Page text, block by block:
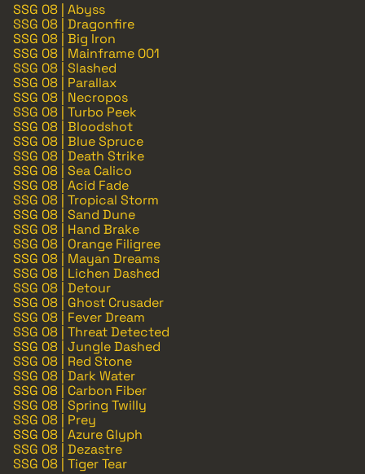
SSG 08 | Abyss
SSG 08 | Dragonfire
SSG 08 | Big Iron
SSG 08 | Mainframe 001
SSG 08 | Slashed
SSG 08 | Parallax
SSG 08 | Necropos
SSG 08 | Turbo Peek
SSG 08 | Bloodshot
SSG 08 | Blue Spruce
SSG 08 | Death Strike
SSG 08 | Sea Calico
SSG 08 | Acid Fade
SSG 08 | Tropical Storm
SSG 08 | Sand Dune
SSG 08 | Hand Brake
SSG 08 | Orange Filigree
SSG 08 | Mayan Dreams
SSG 08 | Lichen Dashed
SSG 08 | Detour
SSG 08 | Ghost Crusader
SSG 08 | Fever Dream
SSG 08 | Threat Detected
SSG 08 | Jungle Dashed
SSG 08 | Red Stone
SSG 08 | Dark Water
SSG 08 | Carbon Fiber
SSG 08 | Spring Twilly
SSG 08 | Prey
SSG 08 | Azure Glyph
SSG 08 | Dezastre
SSG 08 | Tiger Tear